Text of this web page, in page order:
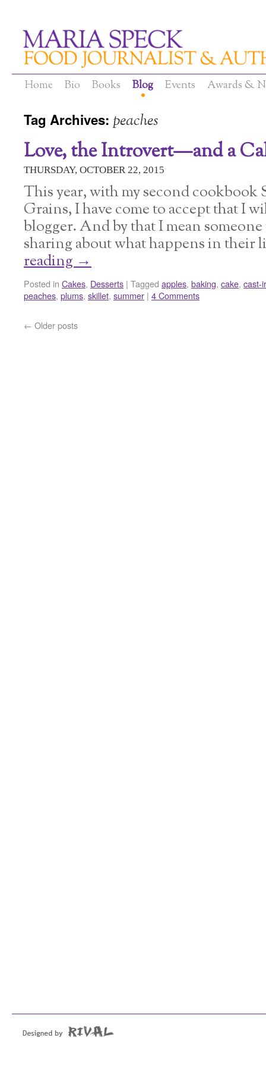
Home Bio Books Blog Events Awards &
Tag Archives: peaches
Love, the Introvert—and a
THURSDAY, OCTOBER 22, 2015
This year, with my second
Grains, I have come to accept that I
blogger. And by that I mean
sharing about what happens in their
reading→
Posted in Cakes, Desserts | Tagged apples, baking, cake, cast-
peaches, plums, skillet, summer | 4 Comments
← Older posts